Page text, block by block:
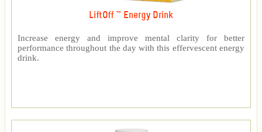
LiftOff ™ Energy Drink
Increase energy and improve mental clarity for better
performance throughout the day with this effervescent energy
drink.